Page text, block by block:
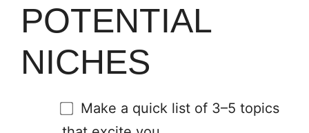
POTENTIAL
NICHES
Make a quick list of 3–5 topics